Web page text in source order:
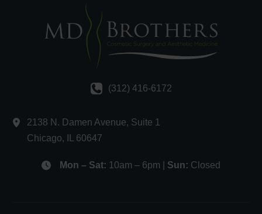
(312) 416-6172
2138 N. Damen Avenue, Suite 1
Chicago, 60647
Mon – Sat: 10am – 6pm | Sun: Closed